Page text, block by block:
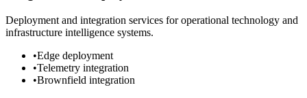
Deployment and integration services for operational technology and
infrastructure intelligence systems.
•Edge deployment
•Telemetry integration
•Brownfield integration